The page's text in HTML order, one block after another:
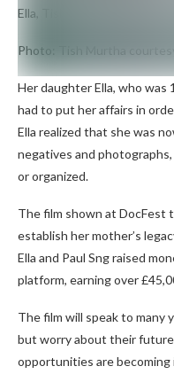
Ella, Tish Murtha’s daughter
Photo: Tish Murtha
Her daughter Ella, who was
had to put her affairs in
Ella realized that she was
negatives and
or organized.
The film shown at DocFest
establish her mother’s
Ella and Paul Sng raised
platform, earning over
The film will speak to many
but worry about their future
opportunities are becoming